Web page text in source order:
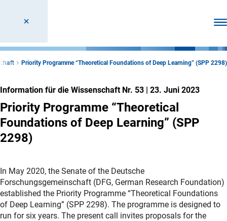
Priority Programme “Theoretical Foundations of Deep Learning” (SPP 2298)
Information für die Wissenschaft Nr. 53 | 23. Juni 2023
Priority Programme “Theoretical
Foundations of Deep Learning” (SPP
2298)
In May 2020, the Senate of the Deutsche
Forschungsgemeinschaft (DFG, German Research Foundation)
established the Priority Programme “Theoretical Foundations
of Deep Learning” (SPP 2298). The programme is designed to
run for six years. The present call invites proposals for the